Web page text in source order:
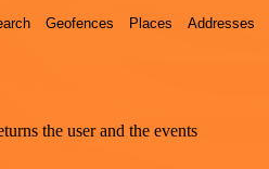
Geofences Places Addresses
the user and the events